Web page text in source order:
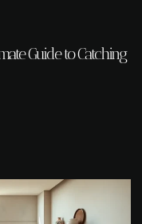
Guide to Catching